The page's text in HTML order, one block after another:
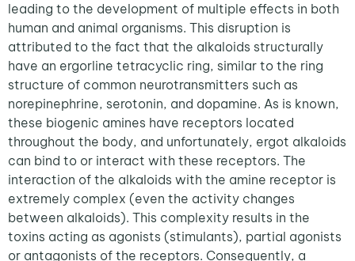
leading to the development of multiple effects in both
human and animal organisms. This disruption is
attributed to the fact that the alkaloids structurally
have an ergorline tetracyclic ring, similar to the ring
structure of common neurotransmitters such as
norepinephrine, serotonin, and dopamine. As is known,
these biogenic amines have receptors located
throughout the body, and unfortunately, ergot alkaloids
can bind to or interact with these receptors. The
interaction of the alkaloids with the amine receptor is
extremely complex (even the activity changes
between alkaloids). This complexity results in the
toxins acting as agonists (stimulants), partial agonists
or antagonists of the receptors. Consequently, a